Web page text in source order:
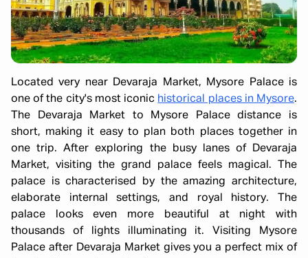
Located very near Devaraja Market, Mysore Palace is
one of the city's most iconic historical places in Mysore.
The Devaraja Market to Mysore Palace distance is
short, making it easy to plan both places together in
one trip. After exploring the busy lanes of Devaraja
Market, visiting the grand palace feels magical. The
palace is characterised by the amazing architecture,
elaborate internal settings, and royal history. The
palace looks even more beautiful at night with
thousands of lights illuminating it. Visiting Mysore
Palace after Devaraja Market gives you a perfect mix of